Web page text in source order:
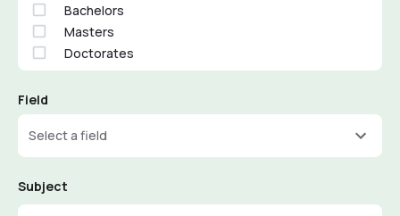
Bachelors
Masters
Doctorates
Field
Select a field
Subject